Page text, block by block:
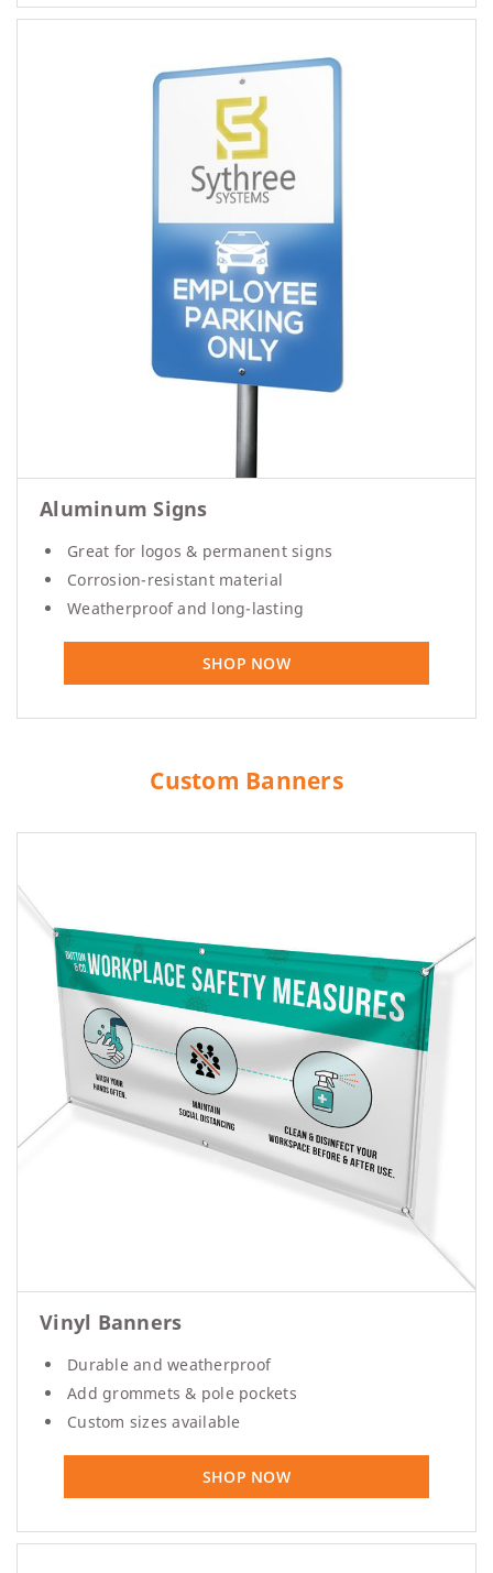
Aluminum Signs
Great for logos & permanent signs
Corrosion-resistant material
Weatherproof and long-lasting
SHOP NOW
Custom Banners
Vinyl Banners
Durable and weatherproof
Add grommets & pole pockets
Custom sizes available
SHOP NOW